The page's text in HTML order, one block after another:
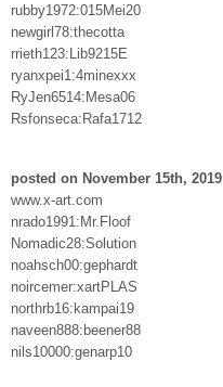
rubby1972:015Mei20
newgirl78:thecotta
rrieth123:Lib9215E
ryanxpei1:4minexxx
RyJen6514:Mesa06
Rsfonseca:Rafa1712
posted on November 15th, 2019
www.x-art.com
nrado1991:Mr.Floof
Nomadic28:Solution
noahsch00:gephardt
noircemer:xartPLAS
northrb16:kampai19
naveen888:beener88
nils10000:genarp10